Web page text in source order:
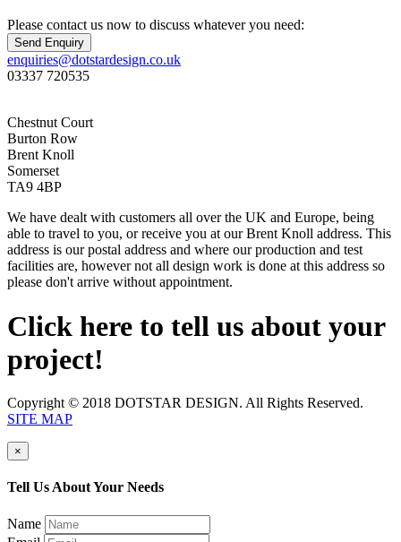
Please contact us now to discuss whatever you need:
Send Enquiry
enquiries@dotstardesign.co.uk
03337 720535
Chestnut Court
Burton Row
Brent Knoll
Somerset
TA9 4BP
We have dealt with customers all over the UK and Europe, being
able to travel to you, or receive you at our Brent Knoll address. This
address is our postal address and where our production and test
facilities are, however not all design work is done at this address so
please don't arrive without appointment.
Click here to tell us about your
project!
Copyright © 2018 DOTSTAR DESIGN. All Rights Reserved.
SITE MAP
×
Tell Us About Your Needs
Name